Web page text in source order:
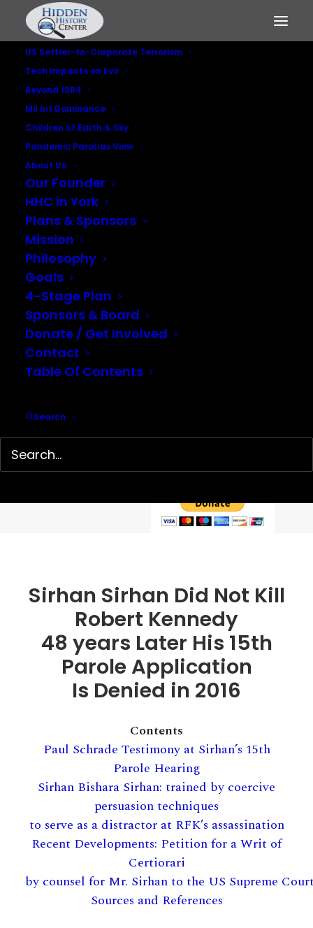
US Settler-to-Corporate Terrorism
Tech Impacts on Evo
Beyond 1984
Mil Int Dominance
Children of Earth & Sky
Pandemic Parallax View
About Us
Our Founder
HHC in York
Plans & Sponsors
Mission
Philosophy
Goals
4-Stage Plan
Sponsors & Board
Donate / Get Involved
Contact
Table Of Contents
Search
Who Killed RFK?
MARCH 3, 2016 | INMILITARY INTELLIGENCE DOMINANCE
known history. We depend on your tax-deductible
contributions to continue our work.
Sirhan Sirhan Did Not Kill
Robert Kennedy
48 years Later His 15th
Parole Application
Is Denied in 2016
Contents
Paul Schrade Testimony at Sirhan’s 15th
Parole Hearing
Sirhan Bishara Sirhan: trained by coercive
persuasion techniques
to serve as a distractor at RFK’s assassination
Recent Developments: Petition for a Writ of
Certiorari
by counsel for Mr. Sirhan to the US Supreme
Sources and References